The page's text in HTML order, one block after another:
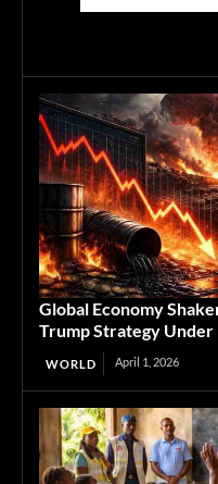
Global Economy
Trump Strategy Under
WORLD April 1, 2026